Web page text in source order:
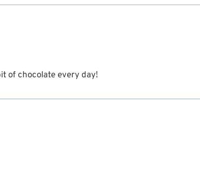
of chocolate every day!